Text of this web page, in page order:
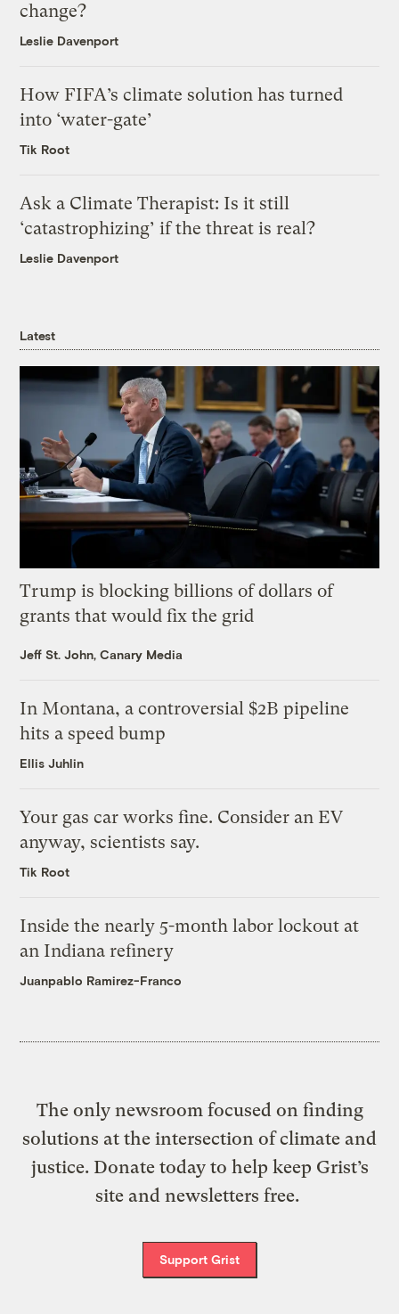
change?
Leslie Davenport
How FIFA’s climate solution has turned
into ‘water-gate’
Tik Root
Ask a Climate Therapist: Is it still
‘catastrophizing’ if the threat is real?
Leslie Davenport
Latest
Trump is blocking billions of dollars of
grants that would fix the grid
Jeff St. John, Canary Media
In Montana, a controversial $2B pipeline
hits a speed bump
Ellis Juhlin
Your gas car works fine. Consider an EV
anyway, scientists say.
Tik Root
Inside the nearly 5-month labor lockout at
an Indiana refinery
Juanpablo Ramirez-Franco
The only newsroom focused on finding
solutions at the intersection of climate and
justice. Donate today to help keep Grist’s
site and newsletters free.
Support Grist